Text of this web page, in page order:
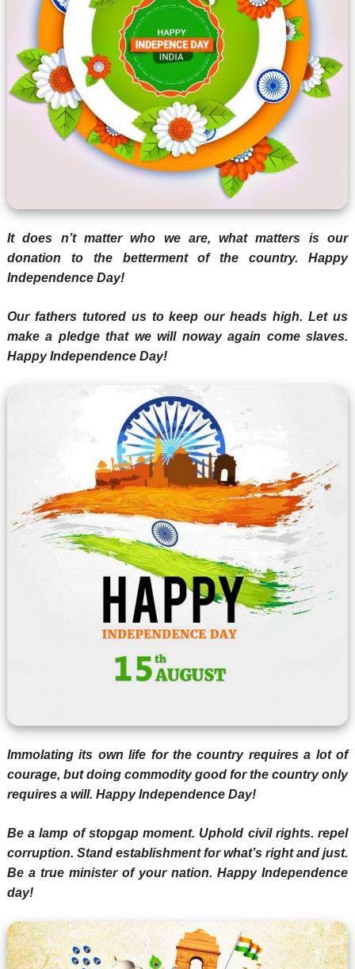
It does n’t matter who we are, what matters is our
donation to the betterment of the country. Happy
Independence Day!
Our fathers tutored us to keep our heads high. Let us
make a pledge that we will noway again come slaves.
Happy Independence Day!
Immolating its own life for the country requires a lot of
courage, but doing commodity good for the country only
requires a will. Happy Independence Day!
Be a lamp of stopgap moment. Uphold civil rights. repel
corruption. Stand establishment for what’s right and just.
Be a true minister of your nation. Happy Independence
day!